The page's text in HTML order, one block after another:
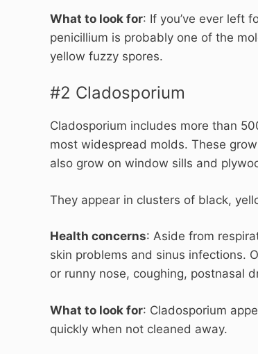
What to look for: If you’ve ever left
penicillium is probably one of the
yellow fuzzy spores.
#2 Cladosporium
Cladosporium includes more than
most widespread molds. These
also grow on window sills and
They appear in clusters of black,
Health concerns: Aside from
skin problems and sinus infections.
or runny nose, coughing, postnasal
What to look for: Cladosporium
quickly when not cleaned away.